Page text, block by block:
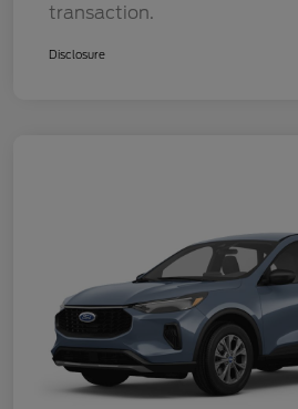
transaction.
Disclosure